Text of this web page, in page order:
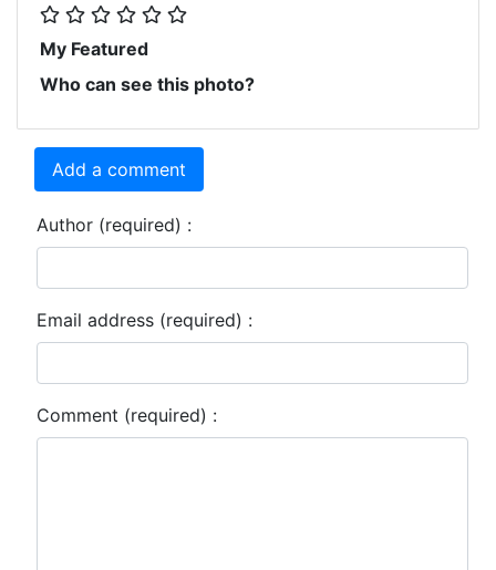
My Featured
Who can see this photo?
Add a comment
Author (required) :
Email address (required) :
Comment (required) :